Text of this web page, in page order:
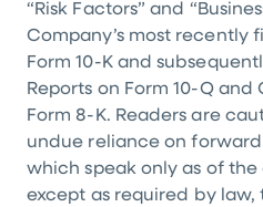
“Risk Factors” and
Company’s most recently
Form 10-K and
Reports on Form 10-Q and
Form 8-K. Readers are
undue reliance on
which speak only as of
except as required by law,